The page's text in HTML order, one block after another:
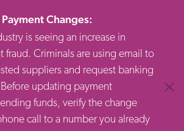
Changes:
is seeing an increase in
fraud. Criminals are using email to
suppliers and request banking
updating payment
funds, verify the change
call to a number you already